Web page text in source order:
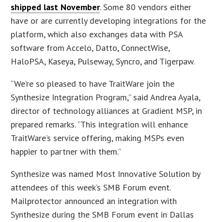
shipped last November. Some 80 vendors either
have or are currently developing integrations for the
platform, which also exchanges data with PSA
software from Accelo, Datto, ConnectWise,
HaloPSA, Kaseya, Pulseway, Syncro, and Tigerpaw.
“We’re so pleased to have TraitWare join the
Synthesize Integration Program,” said Andrea Ayala,
director of technology alliances at Gradient MSP, in
prepared remarks. “This integration will enhance
TraitWare’s service offering, making MSPs even
happier to partner with them.”
Synthesize was named Most Innovative Solution by
attendees of this week’s SMB Forum event.
Mailprotector announced an integration with
Synthesize during the SMB Forum event in Dallas